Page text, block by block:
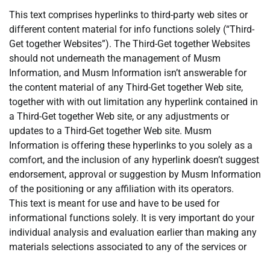
This text comprises hyperlinks to third-party web sites or
different content material for info functions solely (“Third-
Get together Websites”). The Third-Get together Websites
should not underneath the management of Musm
Information, and Musm Information isn’t answerable for
the content material of any Third-Get together Web site,
together with with out limitation any hyperlink contained in
a Third-Get together Web site, or any adjustments or
updates to a Third-Get together Web site. Musm
Information is offering these hyperlinks to you solely as a
comfort, and the inclusion of any hyperlink doesn’t suggest
endorsement, approval or suggestion by Musm Information
of the positioning or any affiliation with its operators.
This text is meant for use and have to be used for
informational functions solely. It is very important do your
individual analysis and evaluation earlier than making any
materials selections associated to any of the services or